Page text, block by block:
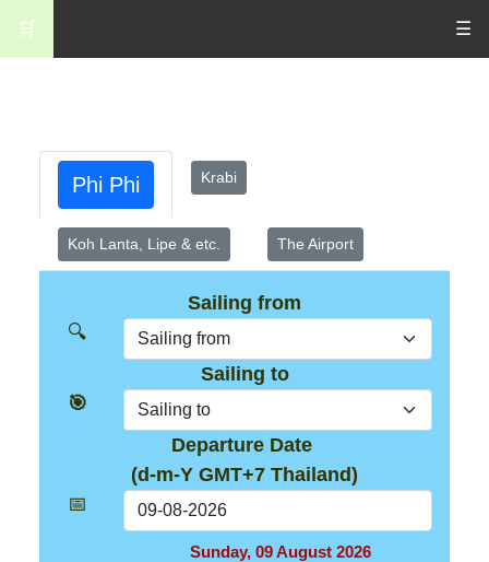
🛒 ☰
Phi Phi Krabi
Koh Lanta, Lipe & etc. The Airport
Sailing from
🔍
Sailing to
🎯
Departure Date
(d-m-Y GMT+7 Thailand)
📅
Sunday, 09 August 2026